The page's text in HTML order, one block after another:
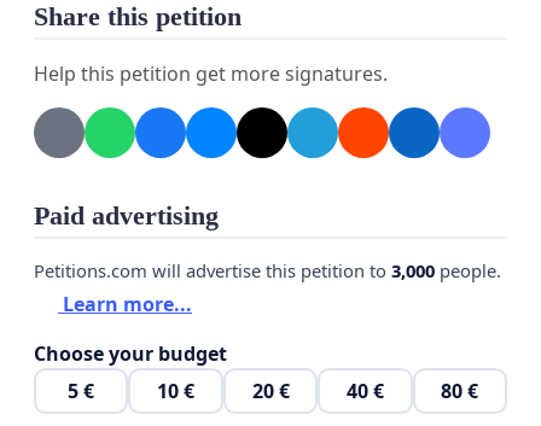
Share this petition
Help this petition get more signatures.
Paid advertising
Petitions.com will advertise this petition to 3,000 people.
Learn more...
Choose your budget
5 €
10 € 20 € 40 € 80 €